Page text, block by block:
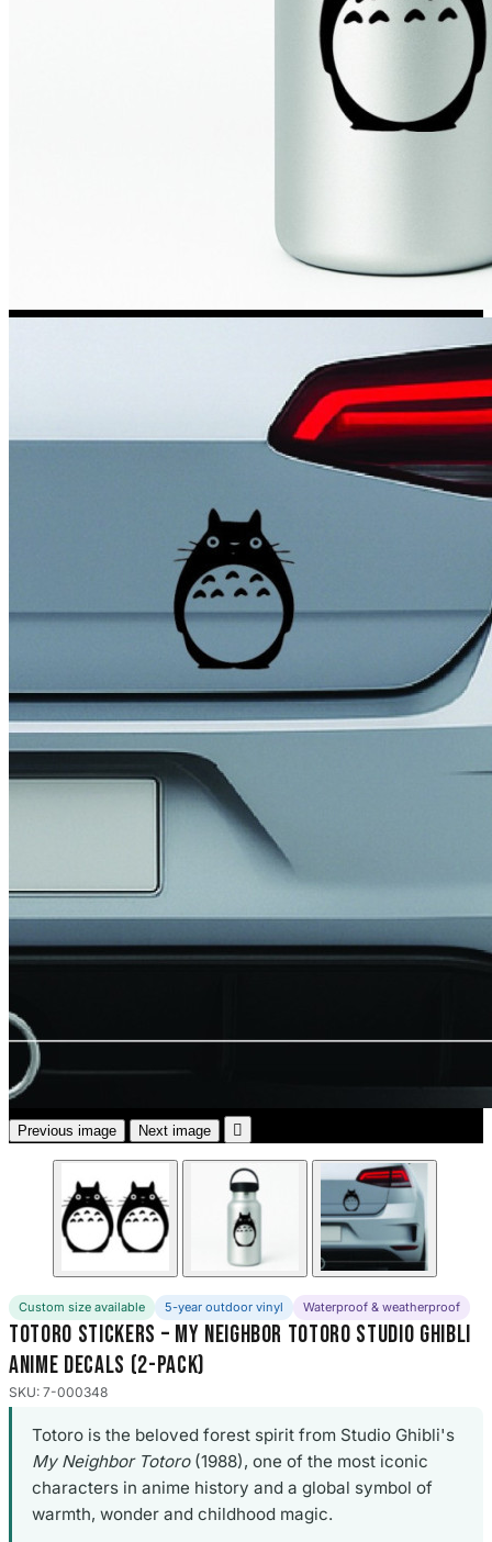
Kia Stickers
2 designs
Lexus Stickers
Jeep Stickers
65 designs
Mini Stickers
Citroen Stickers
29 designs
Seat Stickers
Alfa Romeo
Chevrolet Stickers
254 designs
9 designs
Previous image Next image 
Custom size available 5-year outdoor vinyl Waterproof & weatherproof
Totoro Stickers – My Neighbor Totoro Studio Ghibli
Anime Decals (2-Pack)
SKU: 7-000348
Totoro is the beloved forest spirit from Studio Ghibli's
My Neighbor Totoro(1988), one of the most iconic
characters in anime history and a global symbol of
warmth, wonder and childhood magic.